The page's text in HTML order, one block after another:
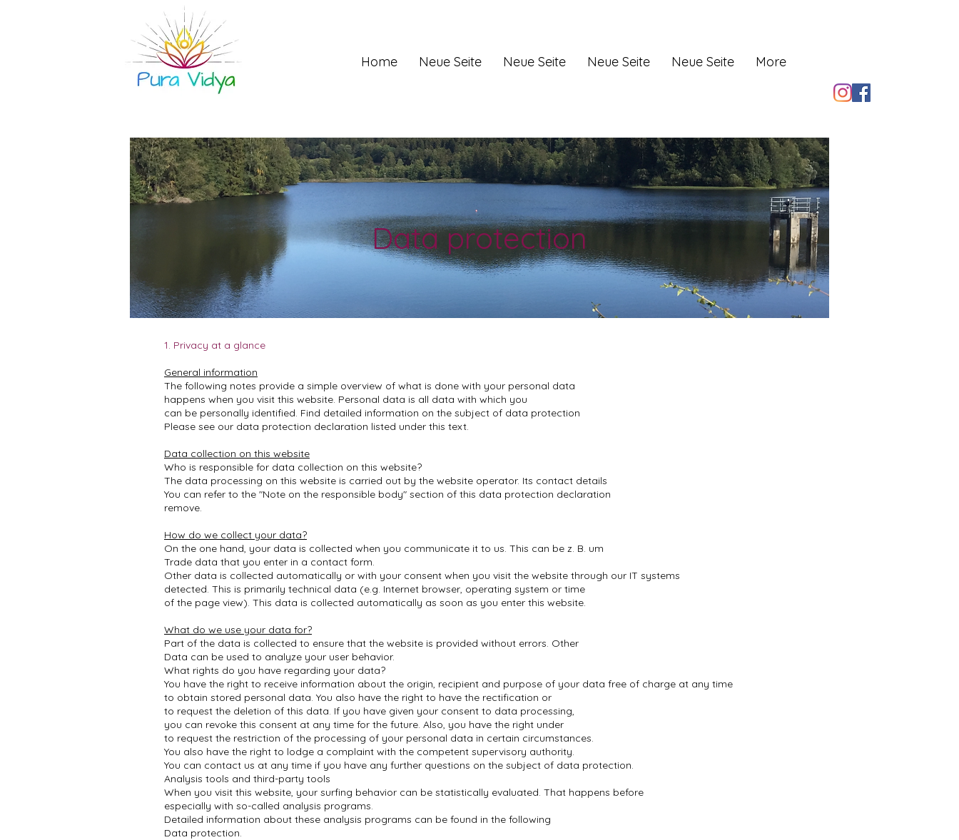
Home Neue Seite Neue Seite Neue Seite Neue Seite More
Data protection
1. Privacy at a glance
General information
The following notes provide a simple overview of what is done with your personal data
happens when you visit this website. Personal data is all data with which you
can be personally identified. Find detailed information on the subject of data protection
Please see our data protection declaration listed under this text.
Data collection on this website
Who is responsible for data collection on this website?
The data processing on this website is carried out by the website operator. Its contact details
You can refer to the "Note on the responsible body" section of this data protection declaration
remove.
How do we collect your data?
On the one hand, your data is collected when you communicate it to us. This can be z. B. um
Trade data that you enter in a contact form.
Other data is collected automatically or with your consent when you visit the website through our IT systems
detected. This is primarily technical data (e.g. Internet browser, operating system or time
of the page view). This data is collected automatically as soon as you enter this website.
What do we use your data for?
Part of the data is collected to ensure that the website is provided without errors. Other
Data can be used to analyze your user behavior.
What rights do you have regarding your data?
You have the right to receive information about the origin, recipient and purpose of your data free of charge at any time
to obtain stored personal data. You also have the right to have the rectification or
to request the deletion of this data. If you have given your consent to data processing,
you can revoke this consent at any time for the future. Also, you have the right under
to request the restriction of the processing of your personal data in certain circumstances.
You also have the right to lodge a complaint with the competent supervisory authority.
You can contact us at any time if you have any further questions on the subject of data protection.
Analysis tools and third-party tools
When you visit this website, your surfing behavior can be statistically evaluated. That happens before
especially with so-called analysis programs.
Detailed information about these analysis programs can be found in the following
Data protection.